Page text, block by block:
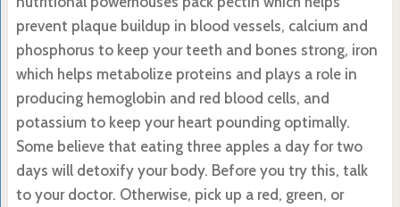
prevent plaque buildup in blood vessels, calcium and
phosphorus to keep your teeth and bones strong, iron
which helps metabolize proteins and plays a role in
producing hemoglobin and red blood cells, and
potassium to keep your heart pounding optimally.
Some believe that eating three apples a day for two
days will detoxify your body. Before you try this, talk
to your doctor. Otherwise, pick up a red, green, or